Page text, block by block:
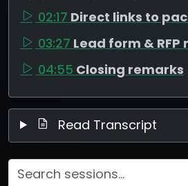
02:17 Direct links to
03:27 Lead form & RFP
04:55 Closing remarks
Read Transcript